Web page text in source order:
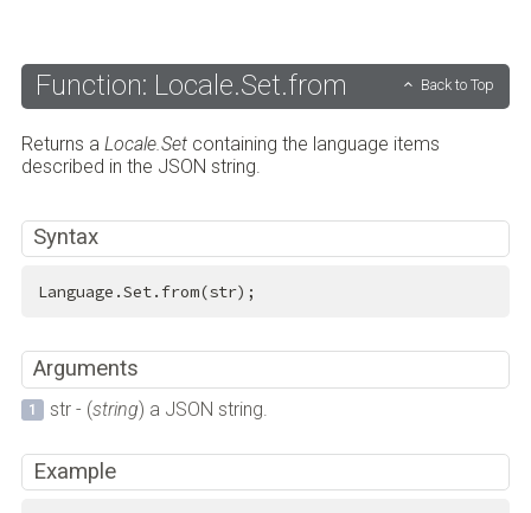
Function: Locale.Set.from Back to Top
Returns a Locale.Setcontaining the language items
described in the JSON string.
Syntax
Language.Set.from(str);
Arguments
str - (string) a JSON string.
Example